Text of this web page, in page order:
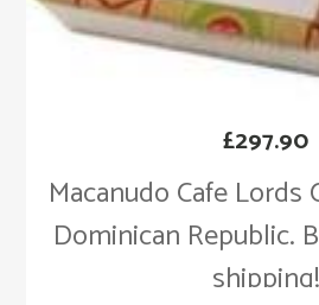
Macanudo Cafe Lords
Dominican Republic.
shipping!
£297.90